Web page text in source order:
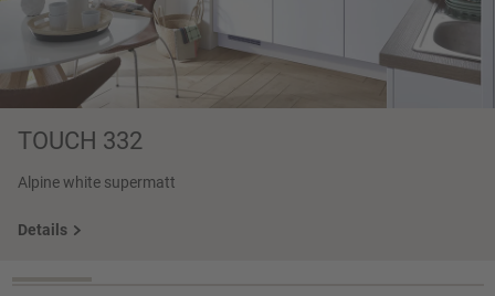
TOUCH 332
Alpine white supermatt
Details